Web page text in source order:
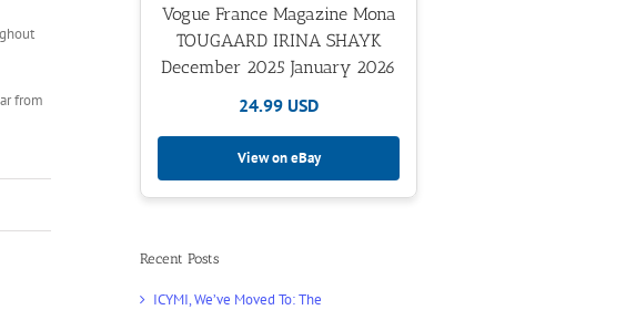
from
Vogue France Magazine Mona
TOUGAARD IRINA SHAYK
December 2025 January 2026
24.99 USD
View on eBay
Recent Posts
ICYMI, We’ve Moved To: The